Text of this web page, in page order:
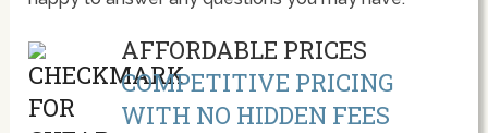
AFFORDABLE PRICES
COMPETITIVE PRICING
WITH NO HIDDEN FEES